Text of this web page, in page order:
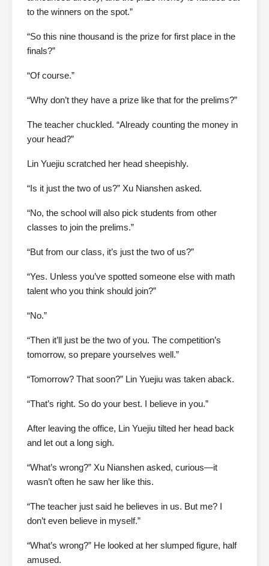
to the winners on the spot.”
“So this nine thousand is the prize for first place in the
finals?”
“Of course.”
“Why don’t they have a prize like that for the prelims?”
The teacher chuckled. “Already counting the money in
your head?”
Lin Yuejiu scratched her head sheepishly.
“Is it just the two of us?” Xu Nianshen asked.
“No, the school will also pick students from other
classes to join the prelims.”
“But from our class, it’s just the two of us?”
“Yes. Unless you’ve spotted someone else with math
talent who you think should join?”
“No.”
“Then it’ll just be the two of you. The competition’s
tomorrow, so prepare yourselves well.”
“Tomorrow? That soon?” Lin Yuejiu was taken aback.
“That’s right. So do your best. I believe in you.”
After leaving the office, Lin Yuejiu tilted her head back
and let out a long sigh.
“What’s wrong?” Xu Nianshen asked, curious—it
wasn’t often he saw her like this.
“The teacher just said he believes in us. But me? I
don’t even believe in myself.”
“What’s wrong?” He looked at her slumped figure, half
amused.